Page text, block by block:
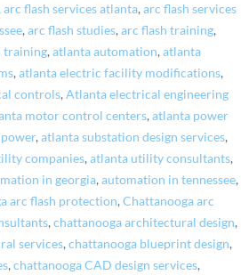
,arc flash services atlanta,arc flash services
,arc flash studies,arc flash training,
training,atlanta automation,atlanta
,atlanta electric facility modifications,
controls,Atlanta electrical engineering
motor control centers,atlanta power
,atlanta substation design services,
companies,atlanta utility consultants,
in georgia,automation in tennessee,
arc flash protection,Chattanooga arc
,chattanooga architectural design,
services,chattanooga blueprint design,
,chattanooga CAD design services,